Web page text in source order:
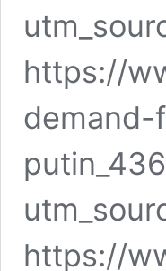
https://
https://